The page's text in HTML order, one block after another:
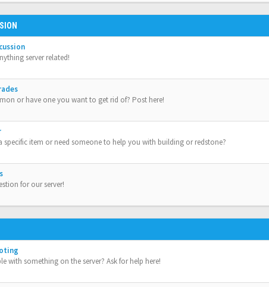
server related!
or have one you want to get rid of? Post here!
specific item or need someone to help you with building or redstone?
for our server!
with something on the server? Ask for help here!